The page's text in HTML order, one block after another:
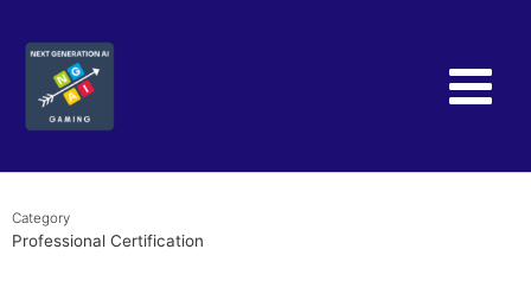
content
Category
Professional Certification